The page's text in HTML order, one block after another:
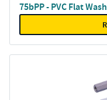
75bPP - PVC Flat